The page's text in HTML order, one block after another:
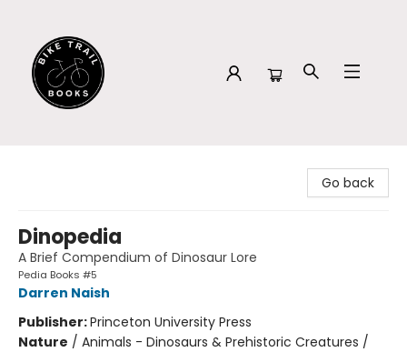
Go back
Dinopedia
A Brief Compendium of Dinosaur Lore
Pedia Books #5
Darren Naish
Publisher:Princeton University Press
Nature / Animals - Dinosaurs & Prehistoric Creatures /